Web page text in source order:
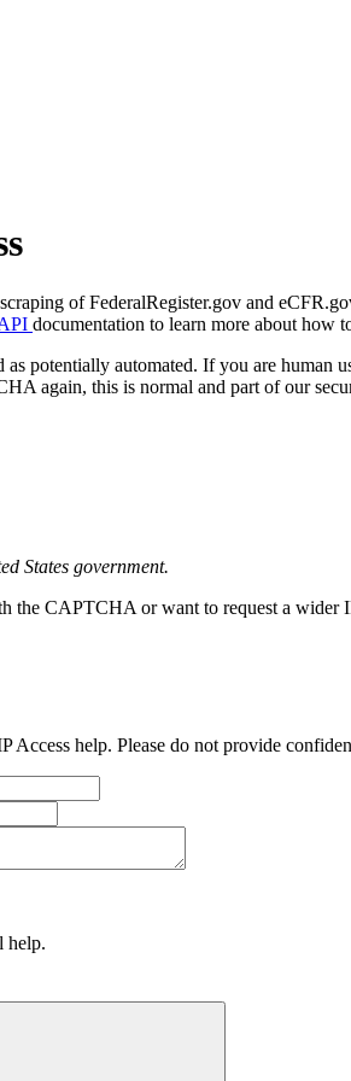
of FederalRegister.gov and
documentation to learn more about how
as potentially automated. If you are
again, this is normal and part of our
States government.
the CAPTCHA or want to request a wider
Access help. Please do not provide
help.